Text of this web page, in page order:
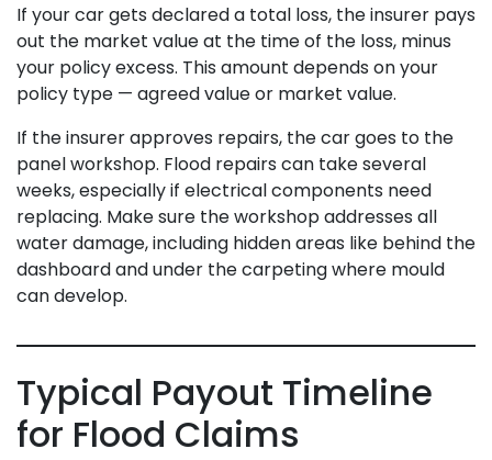
If your car gets declared a total loss, the insurer pays
out the market value at the time of the loss, minus
your policy excess. This amount depends on your
policy type — agreed value or market value.
If the insurer approves repairs, the car goes to the
panel workshop. Flood repairs can take several
weeks, especially if electrical components need
replacing. Make sure the workshop addresses all
water damage, including hidden areas like behind the
dashboard and under the carpeting where mould
can develop.
Typical Payout Timeline
for Flood Claims